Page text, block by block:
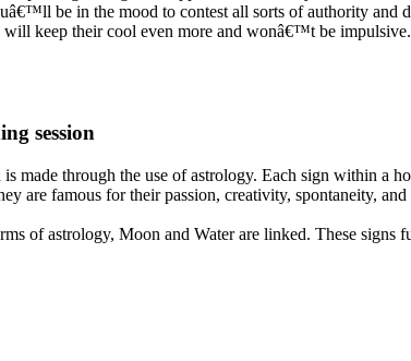
be in the mood to contest all sorts of authority and
keep their cool even more and wonâ€™t be
session
made through the use of astrology. Each sign within a
are famous for their passion, creativity, spontaneity, and
of astrology, Moon and Water are linked. These